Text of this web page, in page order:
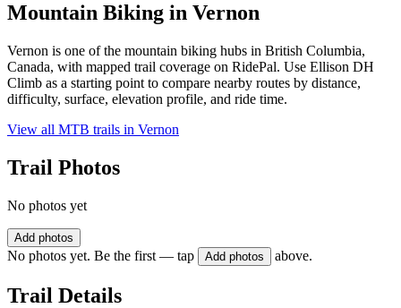
Mountain Biking in Vernon
Vernon is one of the mountain biking hubs in British Columbia,
Canada, with mapped trail coverage on RidePal. Use Ellison DH
Climb as a starting point to compare nearby routes by distance,
difficulty, surface, elevation profile, and ride time.
View all MTB trails in Vernon
Trail Photos
No photos yet
Add photos
No photos yet. Be the first — tap Add photos above.
Trail Details